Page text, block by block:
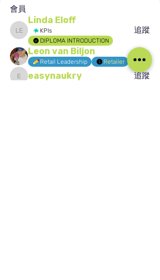
會員
Linda Eloff
Linda Eloff
KPIs
DIPLOMA INTRODUCTION
追蹤
Leon van Biljon
Retail Leadership Retailer
追蹤
easynaukry
easynaukry 追蹤